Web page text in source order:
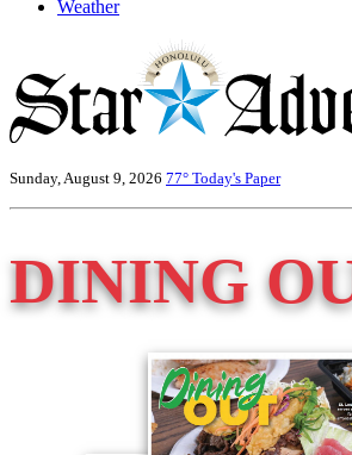
Weather
Sunday, August 9, 2026 77° Today's Paper
DINING